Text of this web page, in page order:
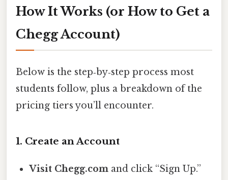
How It Works (or How to Get a
Chegg Account)
Below is the step‑by‑step process most
students follow, plus a breakdown of the
pricing tiers you’ll encounter.
1. Create an Account
Visit Chegg.com and click “Sign Up.”